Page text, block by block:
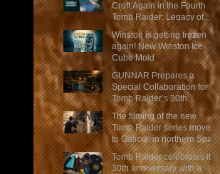
Croft Again in the Fourth
Tomb Raider: Legacy of
Atlantis Mini-Documentary
Winston is getting frozen
again! New Winston Ice
Cube Mold
GUNNAR Prepares a
Special Collaboration for
Tomb Raider’s 30th
Anniversary
The filming of the new
Tomb Raider series moves
to Galicia, in northern Spain
Tomb Raider celebrates its
30th anniversary with a